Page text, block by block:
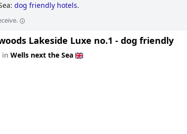
dog friendly hotels.
Lakeside Luxe no.1 - dog friendly
in Wells next the Sea